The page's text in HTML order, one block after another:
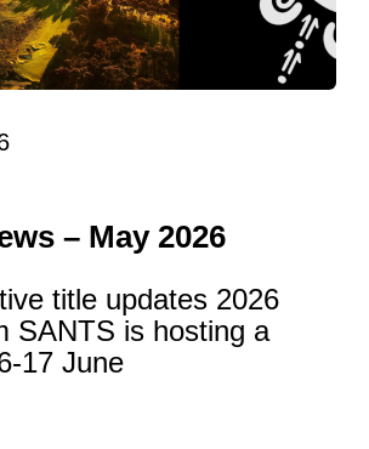
– May 2026
title updates 2026
SANTS is hosting a
17 June